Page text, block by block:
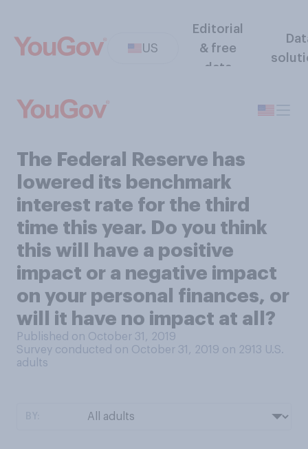
US
Editorial
& free
data
The Federal Reserve has
lowered its benchmark
interest rate for the third
time this year. Do you think
this will have a positive
impact or a negative impact
on your personal finances, or
will it have no impact at all?
Published on October 31, 2019
Survey conducted on October 31, 2019 on 2913 U.S.
adults